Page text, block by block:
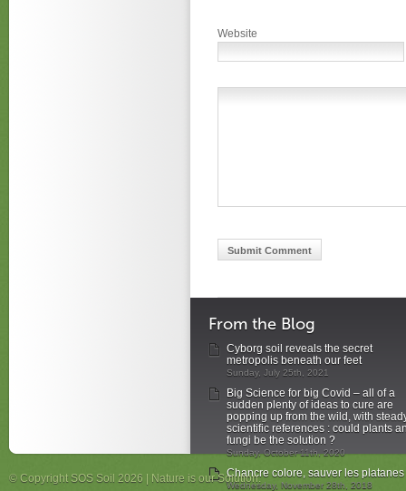
Website
From the Blog
Cyborg soil reveals the secret
metropolis beneath our feet
Sunday, July 25th, 2021
Big Science for big Covid – all of a
sudden plenty of ideas to cure are
popping up from the wild, with
scientific references : could plants
fungi be the solution ?
Sunday, October 11th, 2020
Chancre colore, sauver les platanes
Wednesday, November 28th, 2018
© Copyright SOS Soil 2026 | Nature is our Solution.